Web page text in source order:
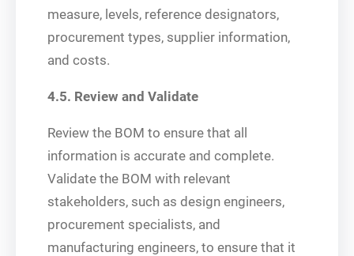
measure, levels, reference designators,
procurement types, supplier information,
and costs.
4.5. Review and Validate
Review the BOM to ensure that all
information is accurate and complete.
Validate the BOM with relevant
stakeholders, such as design engineers,
procurement specialists, and
manufacturing engineers, to ensure that it